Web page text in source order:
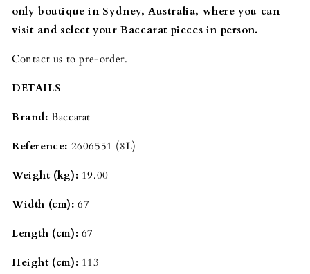
only boutique in Sydney, Australia, where you can
visit and select your Baccarat pieces in person.
Contact us to pre-order.
DETAILS
Brand: Baccarat
Reference: 2606551 (8L)
Weight (kg): 19.00
Width (cm):67
Length (cm): 67
Height (cm): 113